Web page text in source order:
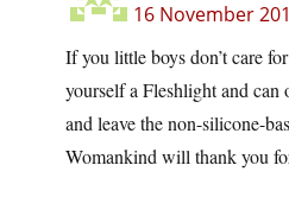
16 November
If you little boys don’t care
yourself a Fleshlight and
and leave the non-silicone-
Womankind will thank you